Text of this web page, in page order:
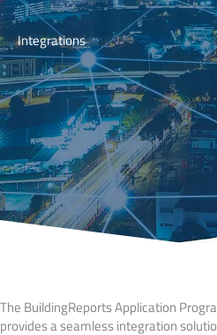
Integrations
The BuildingReports Application
provides a seamless integration